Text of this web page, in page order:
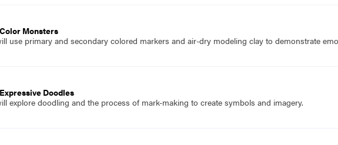
Monsters
use primary and secondary colored markers and air-dry modeling clay to demonstrate
Doodles
explore doodling and the process of mark-making to create symbols and imagery.